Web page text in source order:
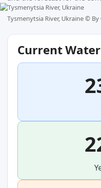
Tysmenytsia River, Ukraine © By
Current